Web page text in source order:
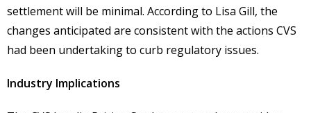
settlement will be minimal. According to Lisa Gill, the
changes anticipated are consistent with the actions CVS
had been undertaking to curb regulatory issues.
Industry Implications